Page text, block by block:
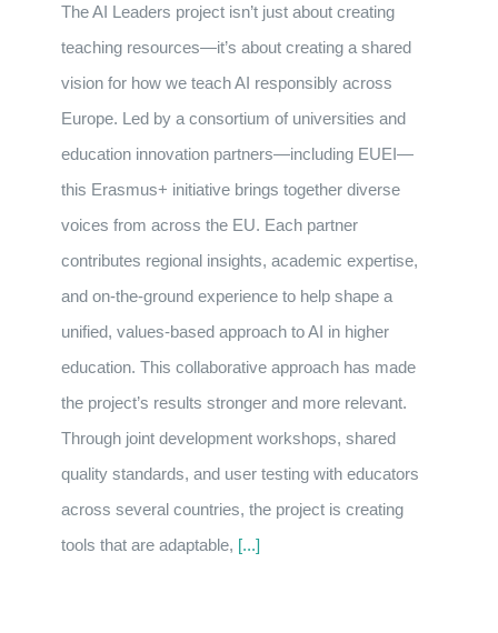
The AI Leaders project isn’t just about creating
teaching resources—it’s about creating a shared
vision for how we teach AI responsibly across
Europe. Led by a consortium of universities and
education innovation partners—including EUEI—
this Erasmus+ initiative brings together diverse
voices from across the EU. Each partner
contributes regional insights, academic expertise,
and on-the-ground experience to help shape a
unified, values-based approach to AI in higher
education. This collaborative approach has made
the project’s results stronger and more relevant.
Through joint development workshops, shared
quality standards, and user testing with educators
across several countries, the project is creating
tools that are adaptable, [...]